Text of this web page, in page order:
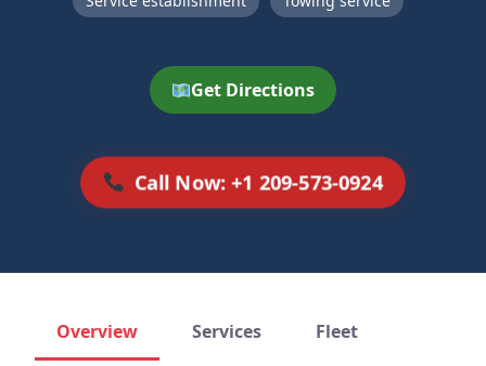
Get Directions
Call Now: +1 209-573-0924
Overview Services Fleet